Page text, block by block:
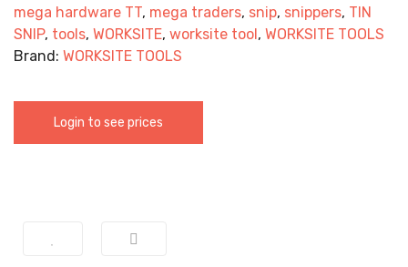
mega hardware TT, mega traders, snip, snippers, TIN
SNIP, tools, WORKSITE, worksite tool, WORKSITE TOOLS
Brand: WORKSITE TOOLS
Login to see prices